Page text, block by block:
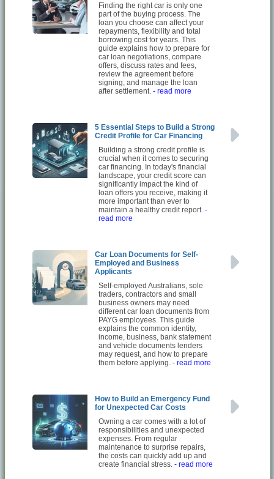
Finding the right car is only one
part of the buying process. The
loan you choose can affect your
repayments, flexibility and total
borrowing cost for years. This
guide explains how to prepare for
car loan negotiations, compare
offers, discuss rates and fees,
review the agreement before
signing, and manage the loan
after settlement.- read more
5 Essential Steps to Build a Strong
Credit Profile for Car Financing
Building a strong credit profile is
crucial when it comes to securing
car financing. In today's financial
landscape, your credit score can
significantly impact the kind of
loan offers you receive, making it
more important than ever to
maintain a healthy credit report.-
read more
Car Loan Documents for Self-
Employed and Business
Applicants
Self-employed Australians, sole
traders, contractors and small
business owners may need
different car loan documents from
PAYG employees. This guide
explains the common identity,
income, business, bank statement
and vehicle documents lenders
may request, and how to prepare
them before applying.- read more
How to Build an Emergency Fund
for Unexpected Car Costs
Owning a car comes with a lot of
responsibilities and unexpected
expenses. From regular
maintenance to surprise repairs,
the costs can quickly add up and
create financial stress.- read more